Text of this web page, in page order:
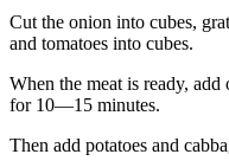
Cut the onion into cubes,
and tomatoes into cubes.
When the meat is ready,
for 10—15 minutes.
Then add potatoes and